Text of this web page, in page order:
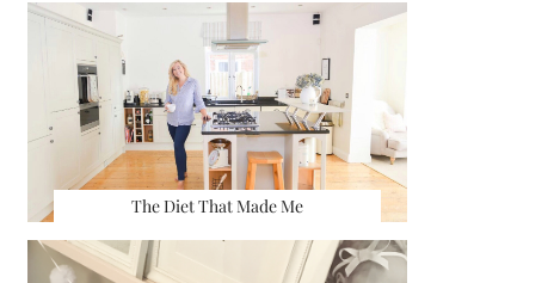
The Diet That Made Me